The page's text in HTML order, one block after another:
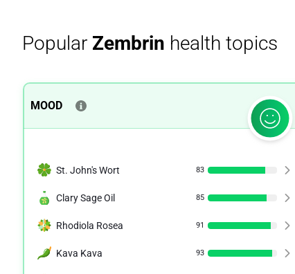
Popular Zembrin health topics
MOOD
St. John's Wort 83
Clary Sage Oil 85
Rhodiola Rosea 91
Kava Kava 93